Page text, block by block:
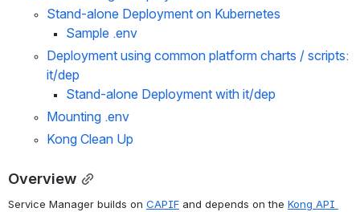
Stand-alone Deployment on Kubernetes
Sample .env
Deployment using common platform charts / scripts:
it/dep
Stand-alone Deployment with it/dep
Mounting .env
Kong Clean Up
Overview
Service Manager builds on CAPIF and depends on the Kong API